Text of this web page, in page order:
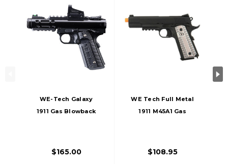
WE-Tech Galaxy
1911 Gas Blowback
$165.00
WE Tech Full Metal
1911 M45A1 Gas
$108.95